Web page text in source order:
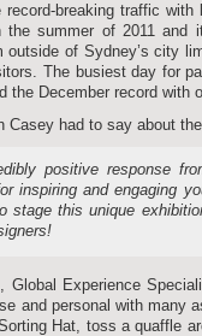
breaking traffic
summer of 2011 and
of Sydney’s city
The busiest day for
the December record with
Casey had to say about
positive response
inspiring and engaging
stage this unique
Global Experience
and personal with many
Hat, toss a quaffle